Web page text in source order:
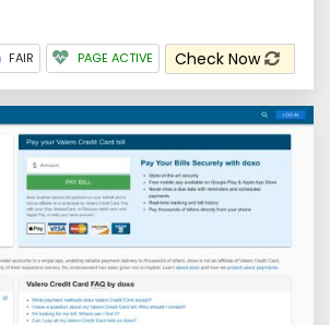
FAIR PAGE ACTIVE Check Now